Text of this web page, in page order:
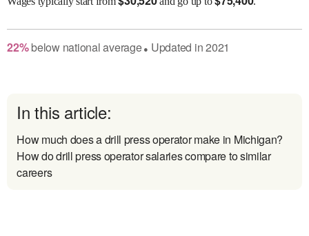
22% belownational average● Updated in2021
In this article:
How much does a drill press operator make in Michigan?
How do drill press operator salaries compare to similar
careers